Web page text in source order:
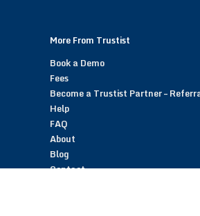
More From Trustist
Book a Demo
Fees
Become a Trustist Partner –
Help
FAQ
About
Blog
Contact